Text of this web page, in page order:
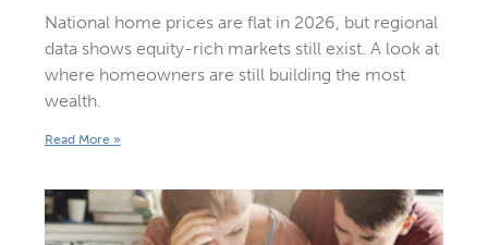
National home prices are flat in 2026, but regional
data shows equity-rich markets still exist. A look at
where homeowners are still building the most
wealth.
Read More »